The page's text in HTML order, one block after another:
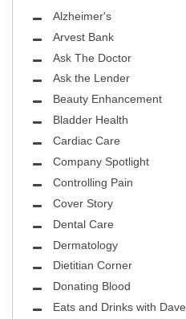
Alzheimer's
Arvest Bank
Ask The Doctor
Ask the Lender
Beauty Enhancement
Bladder Health
Cardiac Care
Company Spotlight
Controlling Pain
Cover Story
Dental Care
Dermatology
Dietitian Corner
Donating Blood
Eats and Drinks with Dave